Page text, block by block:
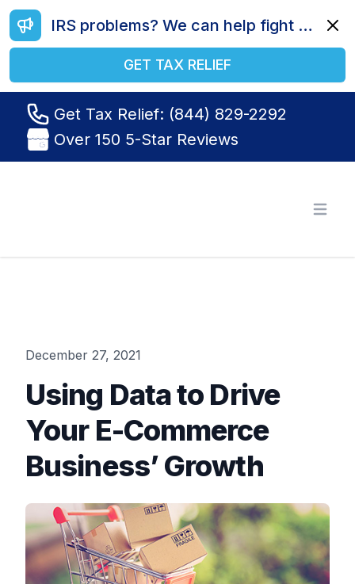
IRS problems? We can help fight your battle. Call us today at (844) 829-2292.
GET TAX RELIEF
Get Tax Relief: (844) 829-2292
Over 150 5-Star Reviews
December 27, 2021
Using Data to Drive
Your E-Commerce
Business’ Growth